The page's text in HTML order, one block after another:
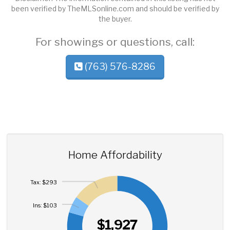
been verified by TheMLSonline.com and should be verified by
the buyer.
For showings or questions, call:
(763) 576-8286
Home Affordability
$1,927
Ins: $103
Tax: $293